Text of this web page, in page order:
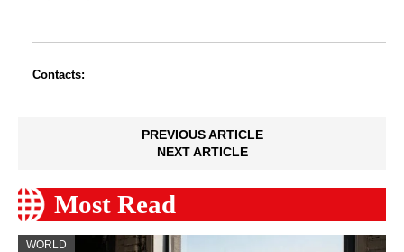
Contacts:
PREVIOUS ARTICLE
NEXT ARTICLE
Most Read
WORLD